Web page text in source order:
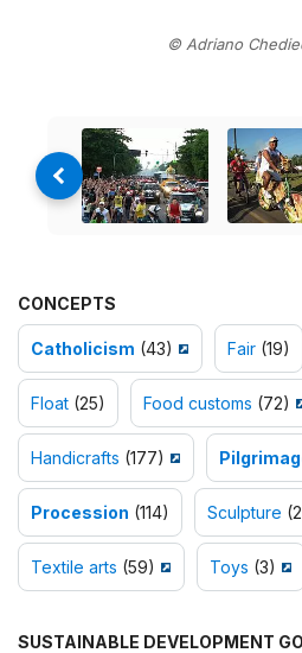
© Adriano
CONCEPTS
Catholicism (43) Fair (19)
Float (25) Food customs (72)
Handicrafts (177)
Procession (114) Sculpture
Textile arts (59) Toys (3)
SUSTAINABLE DEVELOPMENT